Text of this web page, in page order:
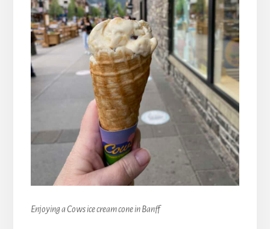
Enjoying a Cows ice cream cone in Banff